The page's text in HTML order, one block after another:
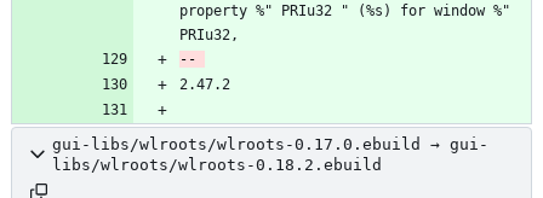
property %" PRIu32 " (%s) for window %"
gui-libs/wlroots/wlroots-0.17.0.ebuild → gui-
libs/wlroots/wlroots-0.18.2.ebuild